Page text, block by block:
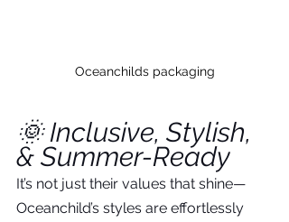
Oceanchilds packaging
🌞 Inclusive, Stylish,
& Summer-Ready
It’s not just their values that shine—
Oceanchild’s styles are effortlessly